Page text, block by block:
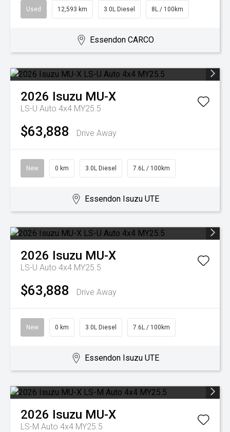
Used 12,593 km 3.0L Diesel 8L / 100km
Essendon CARCO
2026 Isuzu MU-X
LS-U Auto 4x4 MY25.5
$63,888 Drive Away
New 0 km 3.0L Diesel 7.6L / 100km
Essendon Isuzu UTE
2026 Isuzu MU-X
LS-U Auto 4x4 MY25.5
$63,888 Drive Away
New 0 km 3.0L Diesel 7.6L / 100km
Essendon Isuzu UTE
2026 Isuzu MU-X
LS-M Auto 4x4 MY25.5